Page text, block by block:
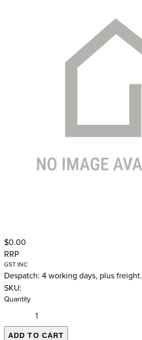
$0.00
RRP
GST INC
Despatch: 4 working days, plus freight.
SKU:
Quantity
ADD TO CART